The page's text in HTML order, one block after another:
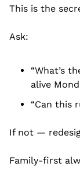
This is the
Ask:
“What’s
alive
“Can this
If not —
Family-first